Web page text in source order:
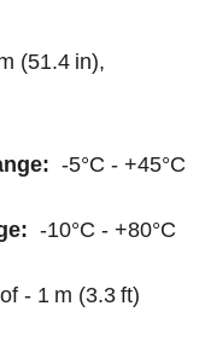
(51.4 in),
-5°C - +45°C
-10°C - +80°C
- 1 m (3.3 ft)